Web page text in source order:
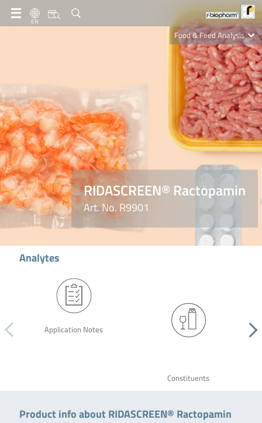
EN
Food & Feed Analysis
Clinical Diagnostics
R-Biopharm AG
Nutrition Care
RIDASCREEN® Ractopamin
Art. No. R9901
Analytes
Application Notes
Constituents
Product info about RIDASCREEN® Ractopamin